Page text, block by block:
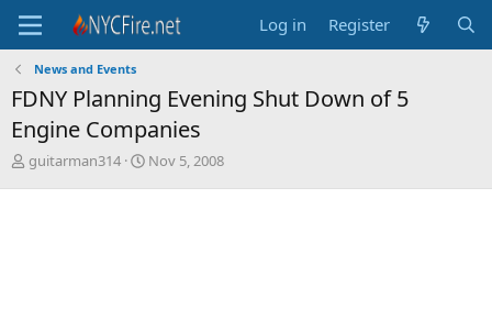
Log in Register
News and Events
FDNY Planning Evening Shut Down of 5
Engine Companies
T
guitarman314
S
Nov 5, 2008